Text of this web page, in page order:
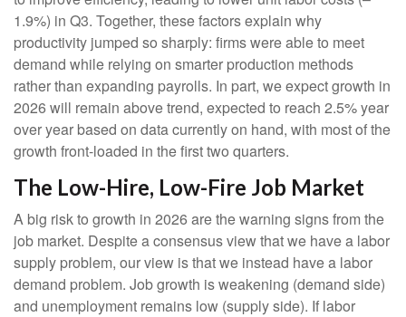
1.9%) in Q3. Together, these factors explain why
productivity jumped so sharply: firms were able to meet
demand while relying on smarter production methods
rather than expanding payrolls. In part, we expect growth in
2026 will remain above trend, expected to reach 2.5% year
over year based on data currently on hand, with most of the
growth front-loaded in the first two quarters.
The Low-Hire, Low-Fire Job Market
A big risk to growth in 2026 are the warning signs from the
job market. Despite a consensus view that we have a labor
supply problem, our view is that we instead have a labor
demand problem. Job growth is weakening (demand side)
and unemployment remains low (supply side). If labor